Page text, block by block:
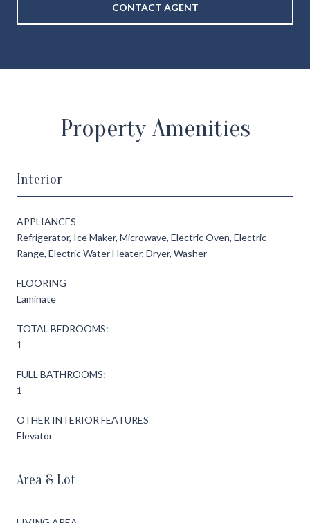
CONTACT AGENT
Property Amenities
Interior
APPLIANCES
Refrigerator, Ice Maker, Microwave, Electric Oven, Electric
Range, Electric Water Heater, Dryer, Washer
FLOORING
Laminate
TOTAL BEDROOMS:
1
FULL BATHROOMS:
1
OTHER INTERIOR FEATURES
Elevator
Area & Lot